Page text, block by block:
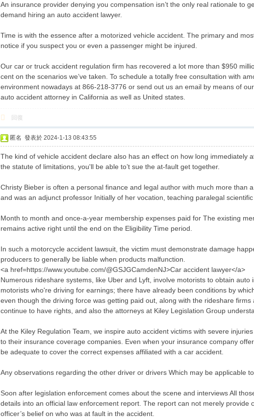
An insurance provider denying you compensation isn’t the only real rationale to
demand hiring an auto accident lawyer.
Time is with the essence after a motorized vehicle accident. The primary and
notice if you suspect you or even a passenger might be injured.
Our car or truck accident regulation firm has recovered a lot more than $950
cent on the scenarios we’ve taken. To schedule a totally free consultation with
environment nowadays at 866-218-3776 or send out us an email by means of
auto accident attorney in California as well as United states.
回復
匿名 發表於 2024-1-13 08:43:55
The kind of vehicle accident declare also has an effect on how long
the statute of limitations, you'll be able to’t sue the at-fault get together.
Christy Bieber is often a personal finance and legal author with much more than
and was an adjunct professor Initially of her vocation, teaching paralegal
Month to month and once-a-year membership expenses paid for The existing
remains active right until the end on the Eligibility Time period.
In such a motorcycle accident lawsuit, the victim must demonstrate damage
producers to generally be liable when products malfunction.
<a href=https://www.youtube.com/@GSJGCamdenNJ>Car accident lawyer</a>
Numerous rideshare systems, like Uber and Lyft, involve motorists to obtain
motorists who're driving for earnings; there have already been conditions by
even though the driving force was getting paid out, along with the rideshare
continue to have rights, and also the attorneys at Kiley Legislation Group
At the Kiley Regulation Team, we inspire auto accident victims with severe
to their insurance coverage companies. Even when your insurance company
be adequate to cover the correct expenses affiliated with a car accident.
Any observations regarding the other driver or drivers Which may be applicable
Soon after legislation enforcement comes about the scene and interviews All
details into an official law enforcement report. The report can not merely
officer’s belief on who was at fault in the accident.